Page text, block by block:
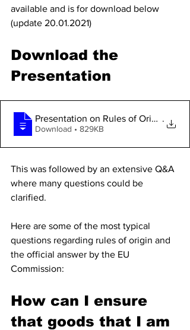
available and is for download below
(update 20.01.2021)
Download the
Presentation
Presentation on Rules of Origin by EU
.
Download • 829KB
This was followed by an extensive Q&A
where many questions could be
clarified.
Here are some of the most typical
questions regarding rules of origin and
the official answer by the EU
Commission:
How can I ensure
that goods that I am